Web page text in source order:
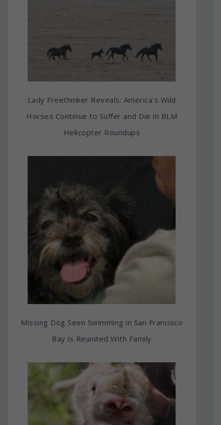
Lady Freethinker Reveals: America’s Wild
Horses Continue to Suffer and Die in BLM
Helicopter Roundups
Missing Dog Seen Swimming in San Francisco
Bay is Reunited With Family